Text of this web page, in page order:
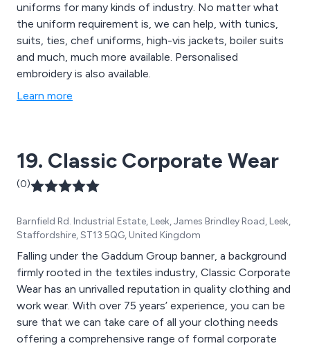
uniforms for many kinds of industry. No matter what
the uniform requirement is, we can help, with tunics,
suits, ties, chef uniforms, high-vis jackets, boiler suits
and much, much more available. Personalised
embroidery is also available.
Learn more
19. Classic Corporate Wear
(0)
Barnfield Rd. Industrial Estate, Leek, James Brindley Road, Leek,
Staffordshire, ST13 5QG, United Kingdom
Falling under the Gaddum Group banner, a background
firmly rooted in the textiles industry, Classic Corporate
Wear has an unrivalled reputation in quality clothing and
work wear. With over 75 years’ experience, you can be
sure that we can take care of all your clothing needs
offering a comprehensive range of formal corporate